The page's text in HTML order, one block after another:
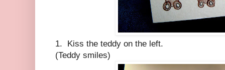
1. Kiss the teddy on the left.
(Teddy smiles)